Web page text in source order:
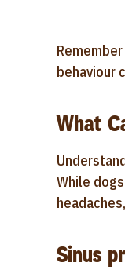
behaviour
What
While
Sinus